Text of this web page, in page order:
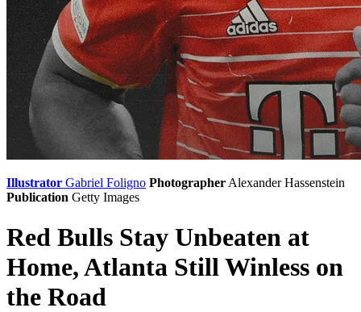
Illustrator Gabriel Foligno PhotographerAlexander Hassenstein
Publication Getty Images
Red Bulls Stay Unbeaten at
Home, Atlanta Still Winless on
the Road